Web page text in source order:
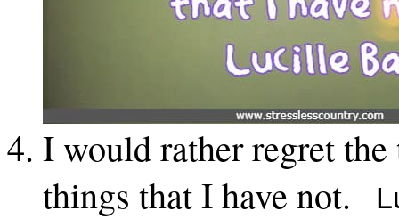
I would rather regret
things that I have not.